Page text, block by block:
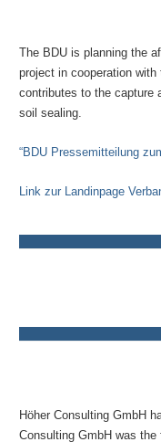
The BDU is planning the
project in cooperation with
contributes to the capture
soil sealing.
“BDU Pressemitteilung
Link zur Landinpage
Höher Consulting GmbH
Consulting GmbH was